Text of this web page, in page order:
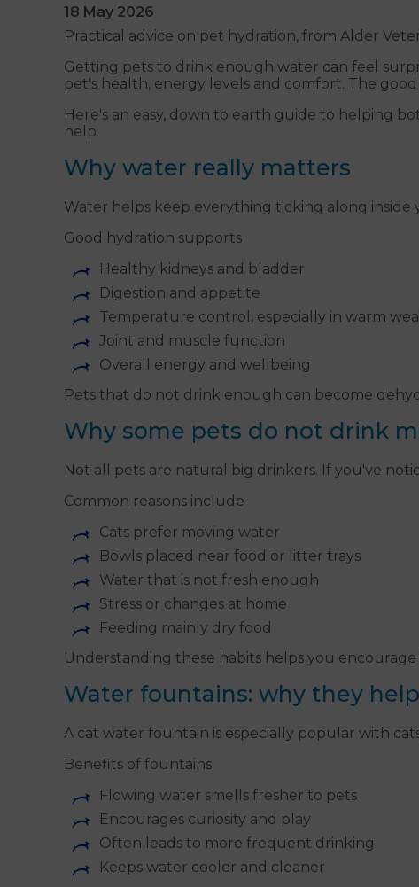
18 May 2026
Practical advice on pet hydration, from Alder
Getting pets to drink enough water can feel
pet's health, energy levels and comfort. The
Here's an easy, down to earth guide to helping
help.
Why water really matters
Water helps keep everything ticking along inside
Good hydration supports
Healthy kidneys and bladder
Digestion and appetite
Temperature control, especially in warm
Joint and muscle function
Overall energy and wellbeing
Pets that do not drink enough can become
Why some pets do not drink
Not all pets are natural big drinkers. If you've
Common reasons include
Cats prefer moving water
Bowls placed near food or litter trays
Water that is not fresh enough
Stress or changes at home
Feeding mainly dry food
Understanding these habits helps you
Water fountains: why they help
A cat water fountain is especially popular with
Benefits of fountains
Flowing water smells fresher to pets
Encourages curiosity and play
Often leads to more frequent drinking
Keeps water cooler and cleaner